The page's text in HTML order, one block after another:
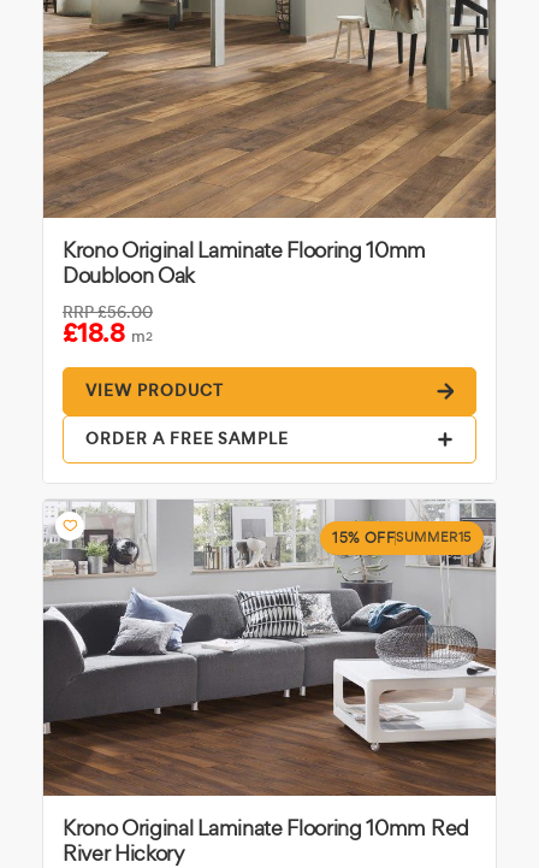
Krono Original Laminate Flooring 10mm
Doubloon Oak
RRP£56.00
£18.8 m2
VIEW PRODUCT
ORDER A FREE SAMPLE
15% OFFSUMMER15
Krono Original Laminate Flooring 10mm Red
River Hickory